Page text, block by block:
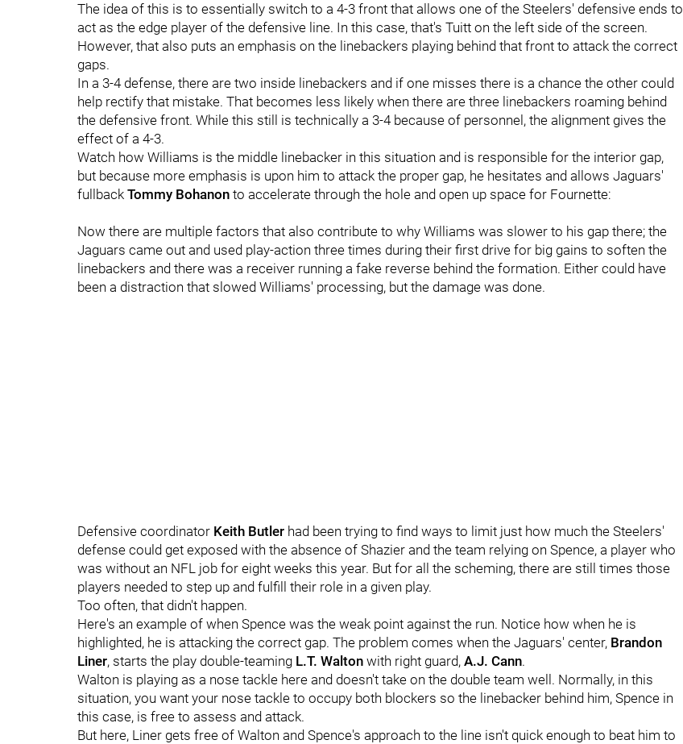
The idea of this is to essentially switch to a 4-3 front that allows one of the Steelers' defensive ends to
act as the edge player of the defensive line. In this case, that's Tuitt on the left side of the screen.
However, that also puts an emphasis on the linebackers playing behind that front to attack the correct
gaps.
In a 3-4 defense, there are two inside linebackers and if one misses there is a chance the other could
help rectify that mistake. That becomes less likely when there are three linebackers roaming behind
the defensive front. While this still is technically a 3-4 because of personnel, the alignment gives the
effect of a 4-3.
Watch how Williams is the middle linebacker in this situation and is responsible for the interior gap,
but because more emphasis is upon him to attack the proper gap, he hesitates and allows Jaguars'
fullback Tommy Bohanon to accelerate through the hole and open up space for Fournette:
Now there are multiple factors that also contribute to why Williams was slower to his gap there; the
Jaguars came out and used play-action three times during their first drive for big gains to soften the
linebackers and there was a receiver running a fake reverse behind the formation. Either could have
been a distraction that slowed Williams' processing, but the damage was done.
Defensive coordinator Keith Butler had been trying to find ways to limit just how much the Steelers'
defense could get exposed with the absence of Shazier and the team relying on Spence, a player who
was without an NFL job for eight weeks this year. But for all the scheming, there are still times those
players needed to step up and fulfill their role in a given play.
Too often, that didn't happen.
Here's an example of when Spence was the weak point against the run. Notice how when he is
highlighted, he is attacking the correct gap. The problem comes when the Jaguars' center, Brandon
Liner, starts the play double-teaming L.T. Walton with right guard, A.J. Cann.
Walton is playing as a nose tackle here and doesn't take on the double team well. Normally, in this
situation, you want your nose tackle to occupy both blockers so the linebacker behind him, Spence in
this case, is free to assess and attack.
But here, Liner gets free of Walton and Spence's approach to the line isn't quick enough to beat him to